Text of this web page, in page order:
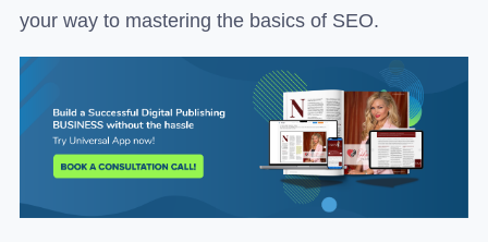
your way to mastering the basics of SEO.